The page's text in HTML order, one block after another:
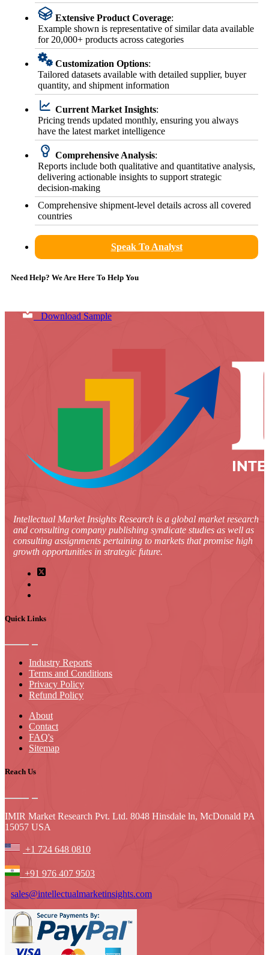
Extensive Product Coverage:
Example shown is representative of similar data available
for 20,000+ products across categories
Customization Options:
Tailored datasets available with detailed supplier, buyer
quantity, and shipment information
Current Market Insights:
Pricing trends updated monthly, ensuring you always
have the latest market intelligence
Comprehensive Analysis:
Reports include both qualitative and quantitative analysis,
delivering actionable insights to support strategic
decision-making
Comprehensive shipment-level details across all covered
countries
Speak To Analyst
Need Help? We Are Here To Help You
Download Sample
Intellectual Market Insights Research is a global market research
and consulting company publishing syndicate studies as well as
consulting assignments pertaining to markets that promise high
growth opportunities in strategic future.
Quick Links
Industry Reports
Terms and Conditions
Privacy Policy
Refund Policy
About
Contact
FAQ's
Sitemap
Reach Us
IMIR Market Research Pvt. Ltd. 8048 Hinsdale ln, McDonald PA
15057 USA
+1 724 648 0810
+91 976 407 9503
sales@intellectualmarketinsights.com